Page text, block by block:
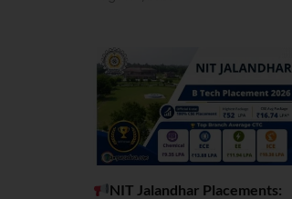
NIT Jalandhar Placements: